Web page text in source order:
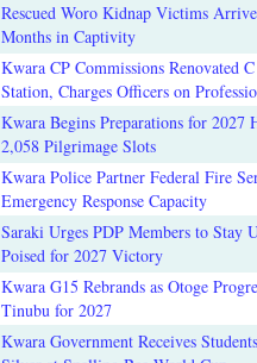
Rescued Woro Kidnap Victims
Months in Captivity
Kwara CP Commissions Renovated
Station, Charges Officers on
Kwara Begins Preparations for 2027
2,058 Pilgrimage Slots
Kwara Police Partner Federal Fire
Emergency Response Capacity
Saraki Urges PDP Members to Stay
Poised for 2027 Victory
Kwara G15 Rebrands as Otoge
Tinubu for 2027
Kwara Government Receives